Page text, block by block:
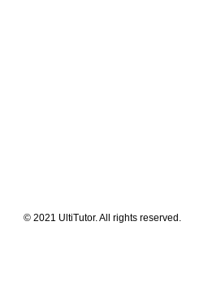
© 2021 UltiTutor. All rights reserved.